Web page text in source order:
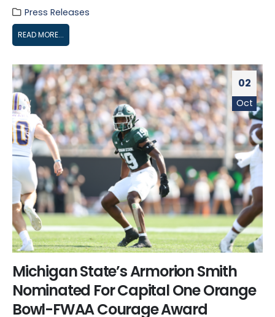
Press Releases
READ MORE...
02
Oct
Michigan State’s Armorion Smith
Nominated For Capital One Orange
Bowl-FWAA Courage Award